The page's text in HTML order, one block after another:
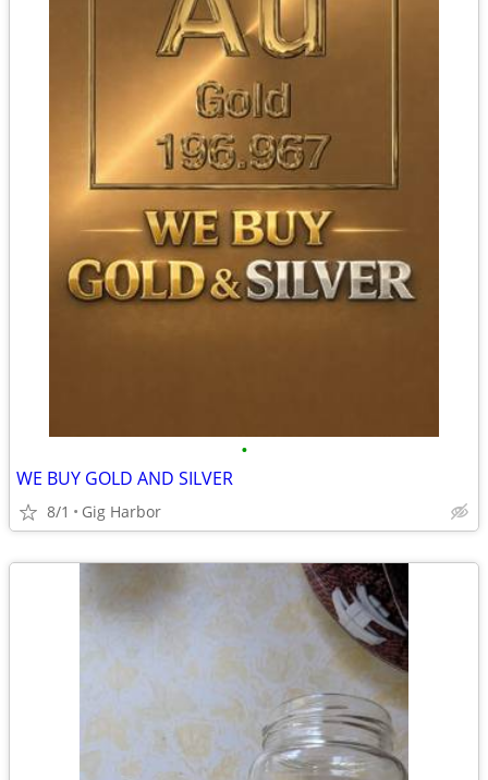
•
WE BUY GOLD AND SILVER
8/1 Gig Harbor